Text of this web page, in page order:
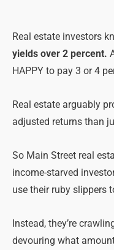
Real estate investors
yields over 2 percent.
HAPPY to pay 3 or 4
Real estate arguably
adjusted returns than
So Main Street real
income-starved
use their ruby slippers
Instead, they’re
devouring what